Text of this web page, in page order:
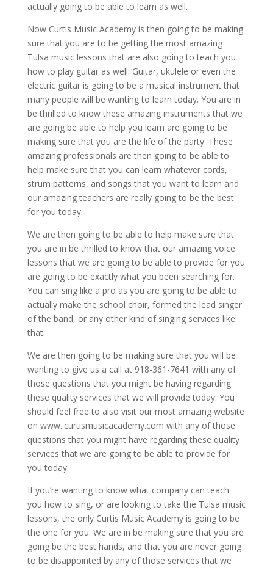
actually going to be able to learn as well.
Now Curtis Music Academy is then going to be making
sure that you are to be getting the most amazing
Tulsa music lessons that are also going to teach you
how to play guitar as well. Guitar, ukulele or even the
electric guitar is going to be a musical instrument that
many people will be wanting to learn today. You are in
be thrilled to know these amazing instruments that we
are going be able to help you learn are going to be
making sure that you are the life of the party. These
amazing professionals are then going to be able to
help make sure that you can learn whatever cords,
strum patterns, and songs that you want to learn and
our amazing teachers are really going to be the best
for you today.
We are then going to be able to help make sure that
you are in be thrilled to know that our amazing voice
lessons that we are going to be able to provide for you
are going to be exactly what you been searching for.
You can sing like a pro as you are going to be able to
actually make the school choir, formed the lead singer
of the band, or any other kind of singing services like
that.
We are then going to be making sure that you will be
wanting to give us a call at 918-361-7641 with any of
those questions that you might be having regarding
these quality services that we will provide today. You
should feel free to also visit our most amazing website
on www..curtismusicacademy.com with any of those
questions that you might have regarding these quality
services that we are going to be able to provide for
you today.
If you’re wanting to know what company can teach
you how to sing, or are looking to take the Tulsa music
lessons, the only Curtis Music Academy is going to be
the one for you. We are in be making sure that you are
going be the best hands, and that you are never going
to be disappointed by any of those services that we